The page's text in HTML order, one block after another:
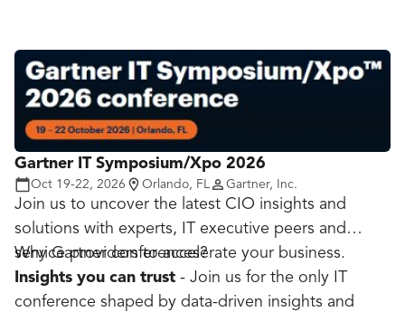
attendees gain practical strategies to strengthen
cyber resilience, protect critical infrastructure, and
lead with confidence in an age of constant risk.
Designed specifically for the public sector, this
summit delivers insights you can act on and
alliances you can trust!
Gartner IT Symposium/Xpo 2026
Oct 19-22, 2026 Orlando, FL Gartner, Inc.
Join us to uncover the latest CIO insights and
solutions with experts, IT executive peers and
service providers to accelerate your business.
Why Gartner conferences?
Insights you can trust - Join us for the only IT
conference shaped by data-driven insights and